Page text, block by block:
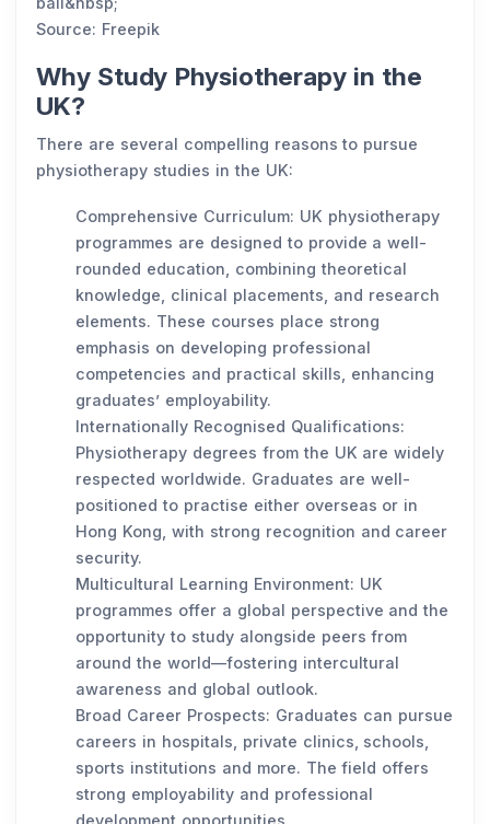
Source: Freepik
Why Study Physiotherapy in the
UK?
There are several compelling reasons to pursue
physiotherapy studies in the UK:
Comprehensive Curriculum: UK physiotherapy
programmes are designed to provide a well-
rounded education, combining theoretical
knowledge, clinical placements, and research
elements. These courses place strong
emphasis on developing professional
competencies and practical skills, enhancing
graduates’ employability.
Internationally Recognised Qualifications:
Physiotherapy degrees from the UK are widely
respected worldwide. Graduates are well-
positioned to practise either overseas or in
Hong Kong, with strong recognition and career
security.
Multicultural Learning Environment: UK
programmes offer a global perspective and the
opportunity to study alongside peers from
around the world—fostering intercultural
awareness and global outlook.
Broad Career Prospects: Graduates can pursue
careers in hospitals, private clinics, schools,
sports institutions and more. The field offers
strong employability and professional
development opportunities.